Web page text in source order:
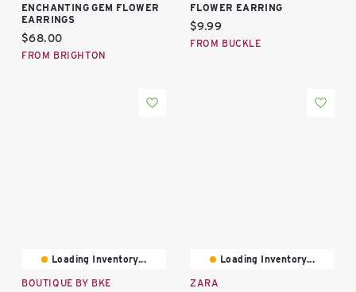
ENCHANTING GEM FLOWER
EARRINGS
Current price:
$68.00
FROM BRIGHTON
FLOWER EARRING
Current price:
$9.99
FROM BUCKLE
Loading Inventory...
BOUTIQUE BY BKE
Loading Inventory...
ZARA